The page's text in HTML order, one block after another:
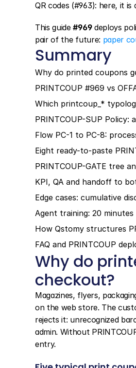
QR codes (#963): here, it is
This guide #969 deploys
pair of the future: paper
Summary
Why do printed coupons
PRINTCOUP #969 vs
Which printcoup_*
PRINTCOUP-SUP
Flow PC-1 to PC-8:
Eight ready-to-paste
PRINTCOUP-GATE tree
KPI, QA and handoff to
Edge cases: cumulative
Agent training: 20 minutes
How Qstomy structures
FAQ and PRINTCOUP
Why do
checkout?
Magazines, flyers,
on the web store. The
rejects it: unrecognized
admin. Without
entry.